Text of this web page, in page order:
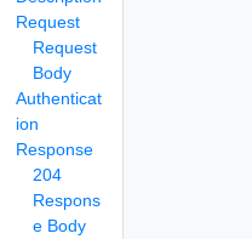
Request
Request
Body
Authenticat
ion
Response
204
Respons
e Body